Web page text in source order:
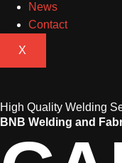
News
Contact
X
High Quality Welding
BNB Welding and